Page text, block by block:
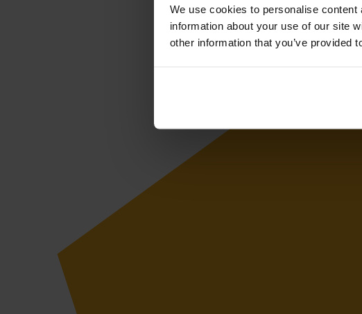
We use cookies to personalise
information about your use of our site
other information that you’ve provided